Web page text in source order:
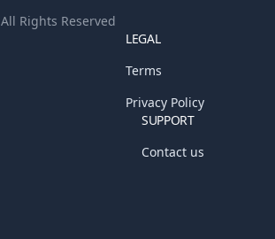
All Rights Reserved
LEGAL
Terms
Privacy Policy
SUPPORT
Contact us